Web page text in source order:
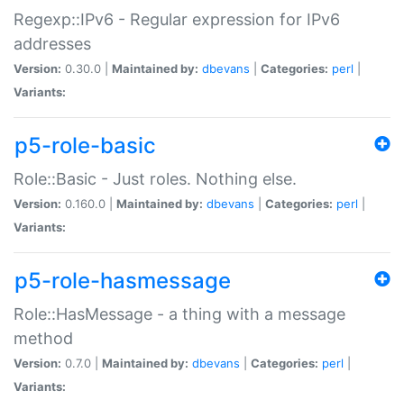
Regexp::IPv6 - Regular expression for IPv6
addresses
Version: 0.30.0 | Maintained by: dbevans Categories: perl
Variants:
p5-role-basic
Role::Basic - Just roles. Nothing else.
Version: 0.160.0 | Maintained by: dbevans Categories: perl
Variants:
p5-role-hasmessage
Role::HasMessage - a thing with a message
method
Version: 0.7.0 | Maintained by: dbevans Categories: perl
Variants: